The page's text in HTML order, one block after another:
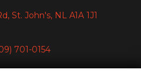
St. John's, NL A1A 1J1
701-0154